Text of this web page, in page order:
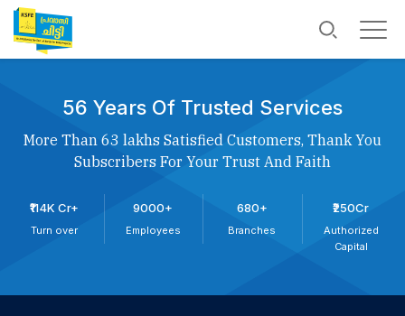
56 Years Of Trusted Services
More Than 63 lakhs Satisfied Customers, Thank You
Subscribers For Your Trust And Faith
₹114K Cr+
Turn over
9000+
Employees
680+
Branches
₹250Cr
Authorized
Capital